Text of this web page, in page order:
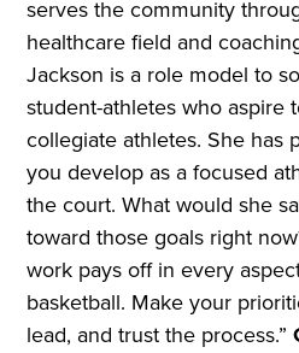
serves the community
healthcare field and
Jackson is a role model to
student-athletes who aspire
collegiate athletes. She has
you develop as a focused
the court. What would she
toward those goals right
work pays off in every
basketball. Make your
lead, and trust the process.”